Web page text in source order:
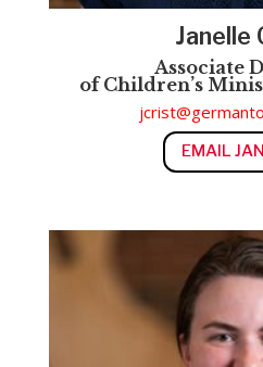
Janelle
Associate
of Children’s
EMAIL